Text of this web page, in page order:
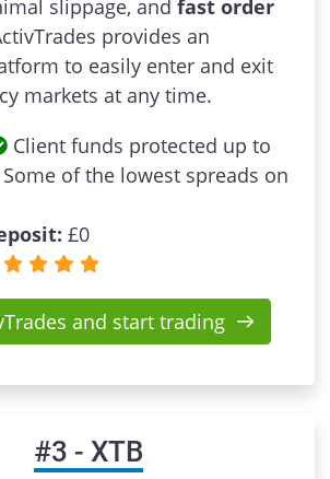
slippage, and fast order
provides an
to easily enter and exit
markets at any time.
Client funds protected up to
Some of the lowest spreads on
£0
and start trading
#3 - XTB